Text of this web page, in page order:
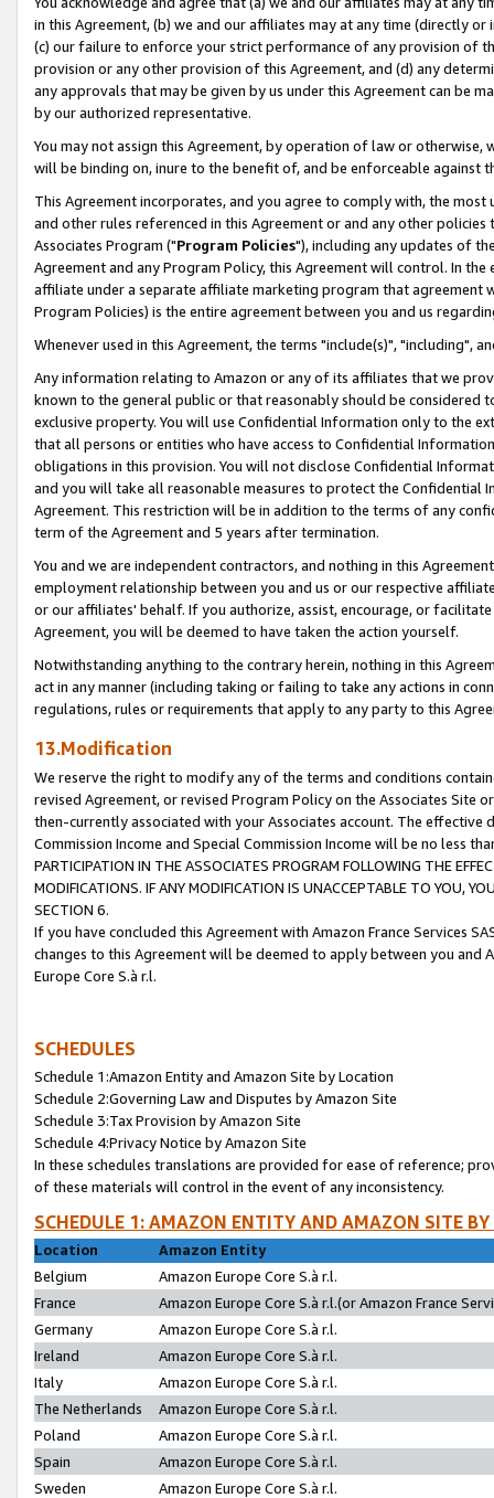
in this Agreement, (b) we and our affiliates may at any time (directly
(c) our failure to enforce your strict performance of any provision of
provision or any other provision of this Agreement, and (d) any
any approvals that may be given by us under this Agreement can be
by our authorized representative.
You may not assign this Agreement, by operation of law or
will be binding on, inure to the benefit of, and be enforceable against
This Agreement incorporates, and you agree to comply with, the
and other rules referenced in this Agreement or and any other
Associates Program ("Program Policies"), including any updates of
Agreement and any Program Policy, this Agreement will control. In
affiliate under a separate affiliate marketing program that agreement
Program Policies) is the entire agreement between you and us
Whenever used in this Agreement, the terms "include(s)", "including",
Any information relating to Amazon or any of its affiliates that we
known to the general public or that reasonably should be considered
exclusive property. You will use Confidential Information only to the
that all persons or entities who have access to Confidential
obligations in this provision. You will not disclose Confidential
and you will take all reasonable measures to protect the Confidential
Agreement. This restriction will be in addition to the terms of any
term of the Agreement and 5 years after termination.
You and we are independent contractors, and nothing in this
employment relationship between you and us or our respective
or our affiliates' behalf. If you authorize, assist, encourage, or
Agreement, you will be deemed to have taken the action yourself.
Notwithstanding anything to the contrary herein, nothing in this
act in any manner (including taking or failing to take any actions in
regulations, rules or requirements that apply to any party to this
13.Modification
We reserve the right to modify any of the terms and conditions
revised Agreement, or revised Program Policy on the Associates
then-currently associated with your Associates account. The
Commission Income and Special Commission Income will be no less
PARTICIPATION IN THE ASSOCIATES PROGRAM FOLLOWING THE
MODIFICATIONS. IF ANY MODIFICATION IS UNACCEPTABLE TO YOU,
SECTION 6.
If you have concluded this Agreement with Amazon France Services
changes to this Agreement will be deemed to apply between you and
Europe Core S.à r.l.
SCHEDULES
Schedule 1:Amazon Entity and Amazon Site by Location
Schedule 2:Governing Law and Disputes by Amazon Site
Schedule 3:Tax Provision by Amazon Site
Schedule 4:Privacy Notice by Amazon Site
In these schedules translations are provided for ease of reference;
of these materials will control in the event of any inconsistency.
SCHEDULE 1: AMAZON ENTITY AND AMAZON SITE
Location
Amazon Entity
Belgium
Amazon Europe Core S.à r.l.
France
Amazon Europe Core S.à r.l.(or Amazon France
Germany
Amazon Europe Core S.à r.l.
Ireland
Amazon Europe Core S.à r.l.
Italy
Amazon Europe Core S.à r.l.
The Netherlands
Amazon Europe Core S.à r.l.
Poland
Amazon Europe Core S.à r.l.
Spain
Amazon Europe Core S.à r.l.
Sweden
Amazon Europe Core S.à r.l.